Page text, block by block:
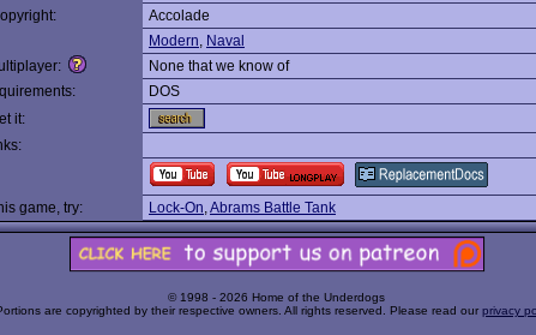
Accolade
Modern, Naval
None that we know of
DOS
it:
game, try:
Lock-On,Abrams Battle Tank
© 1998 - 2026 Home of the Underdogs
are copyrighted by their respective owners. All rights reserved. Please read our privacy